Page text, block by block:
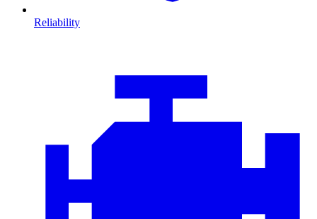
Reliability